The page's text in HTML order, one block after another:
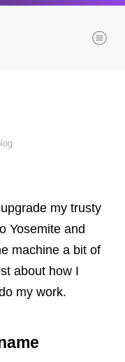
my trusty
Yosemite and
machine a bit of
about how I
my work.